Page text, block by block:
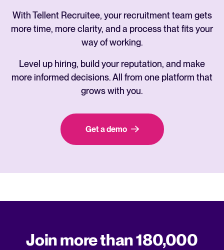
With Tellent Recruitee, your recruitment team gets
more time, more clarity, and a process that fits your
way of working.
Level up hiring, build your reputation, and make
more informed decisions. All from one platform that
grows with you.
Get a demo
Join more than 180,000